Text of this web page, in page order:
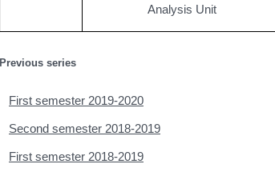
Analysis Unit
Previous series
First semester 2019-2020
Second semester 2018-2019
First semester 2018-2019